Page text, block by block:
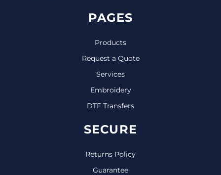
PAGES
Products
Request a Quote
Services
Embroidery
DTF Transfers
SECURE
Returns Policy
Guarantee